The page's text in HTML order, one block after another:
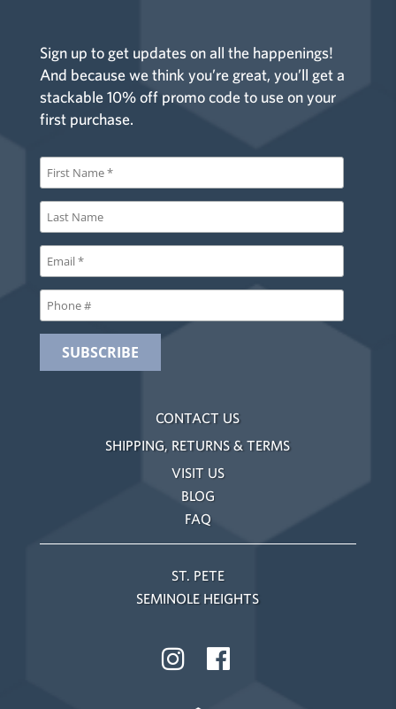
Sign up to get updates on all the happenings!
And because we think you’re great, you’ll get a
stackable 10% off promo code to use on your
first purchase.
CONTACT US
SHIPPING, RETURNS & TERMS
VISIT US
BLOG
FAQ
ST. PETE
SEMINOLE HEIGHTS